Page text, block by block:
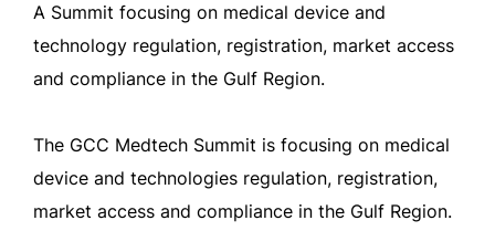
A Summit focusing on medical device and
technology regulation, registration, market access
and compliance in the Gulf Region.
The GCC Medtech Summit is focusing on medical
device and technologies regulation, registration,
market access and compliance in the Gulf Region.